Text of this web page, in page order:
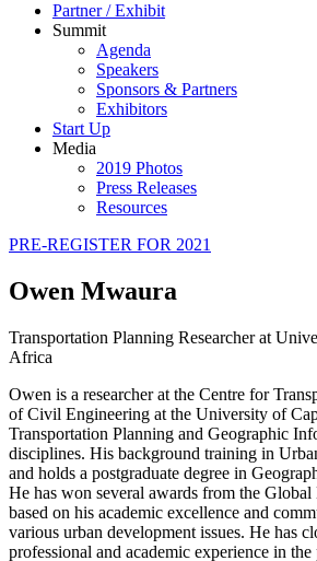
Partner / Exhibit
Summit
Agenda
Speakers
Sponsors & Partners
Exhibitors
Start Up
Media
2019 Photos
Press Releases
Resources
PRE-REGISTER FOR 2021
Owen Mwaura
Transportation Planning Researcher at
Africa
Owen is a researcher at the Centre for
of Civil Engineering at the University of
Transportation Planning and Geographic
disciplines. His background training in
and holds a postgraduate degree in
He has won several awards from the Global
based on his academic excellence and
various urban development issues. He has
professional and academic experience in